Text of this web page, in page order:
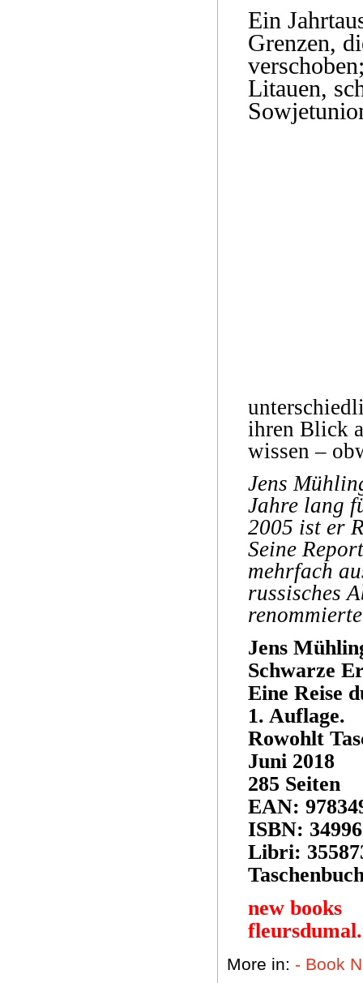
Ein
Grenzen,
Litauen,
ihren Blick
wissen –
Jens
Jahre lang
2005 ist er
Seine
mehrfach
russisches
Jens
Schwarze
Eine Reise
1. Auflage.
Rowohlt
Juni 2018
285 Seiten
EAN:
ISBN:
Libri:
new books
More in: - Book